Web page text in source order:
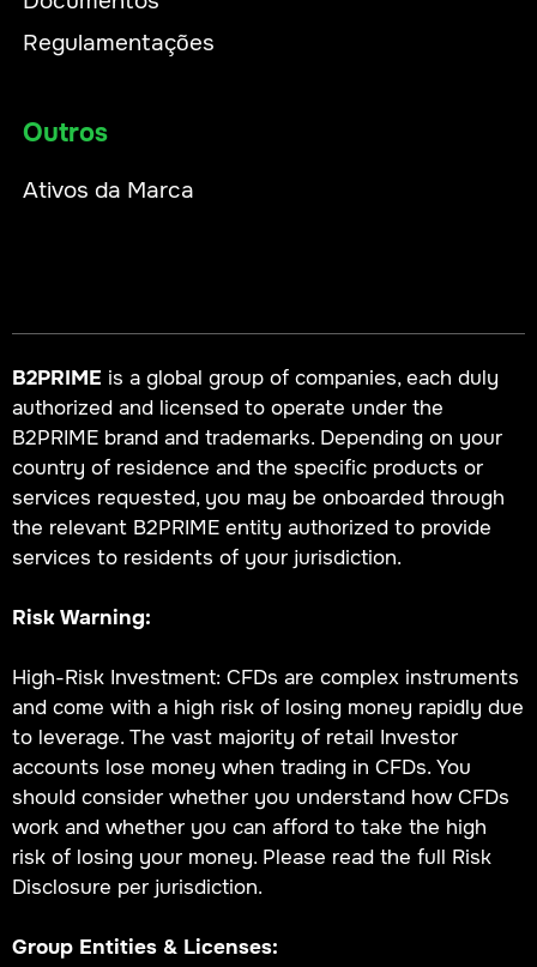
Regulamentações
Outros
Ativos da Marca
B2PRIME is a global group of companies, each duly
authorized and licensed to operate under the
B2PRIME brand and trademarks. Depending on your
country of residence and the specific products or
services requested, you may be onboarded through
the relevant B2PRIME entity authorized to provide
services to residents of your jurisdiction.
Risk Warning:
High-Risk Investment: CFDs are complex instruments
and come with a high risk of losing money rapidly due
to leverage. The vast majority of retail Investor
accounts lose money when trading in CFDs. You
should consider whether you understand how CFDs
work and whether you can afford to take the high
risk of losing your money. Please read the full Risk
Disclosure per jurisdiction.
Group Entities & Licenses: